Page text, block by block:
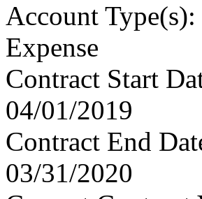
Account Type(s):
Expense
Contract Start
04/01/2019
Contract End
03/31/2020